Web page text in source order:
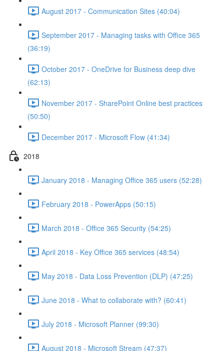
August 2017 - Communication Sites (40:04)
September 2017 - Managing tasks with Office 365
(36:19)
October 2017 - OneDrive for Business deep dive
(62:13)
November 2017 - SharePoint Online best practices
(50:50)
December 2017 - Microsoft Flow (41:34)
2018
January 2018 - Managing Office 365 users (52:28)
February 2018 - PowerApps (50:15)
March 2018 - Office 365 Security (54:25)
April 2018 - Key Office 365 services (48:54)
May 2018 - Data Loss Prevention (DLP) (47:25)
June 2018 - What to collaborate with? (60:41)
July 2018 - Microsoft Planner (99:30)
August 2018 - Microsoft Stream (47:37)